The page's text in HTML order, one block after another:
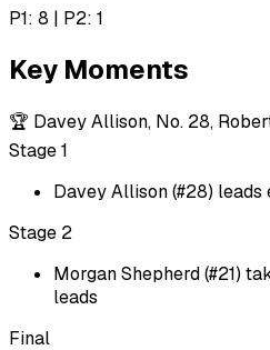
P1: 8 | P2: 1
Key Moments
🏆 Davey Allison, No. 28,
Stage 1
Davey Allison (#28) leads
Stage 2
Morgan Shepherd (#21)
leads
Final